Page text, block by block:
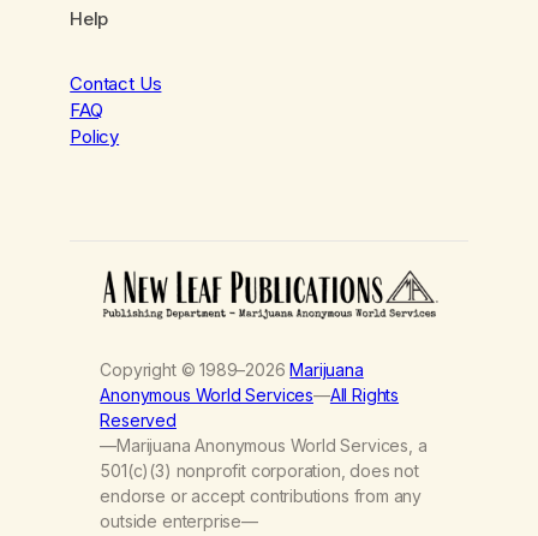
Help
Contact Us
FAQ
Policy
Copyright © 1989–2026Marijuana
Anonymous World Services—All Rights
Reserved
—Marijuana Anonymous World Services, a
501(c)(3) nonprofit corporation, does not
endorse or accept contributions from any
outside enterprise—